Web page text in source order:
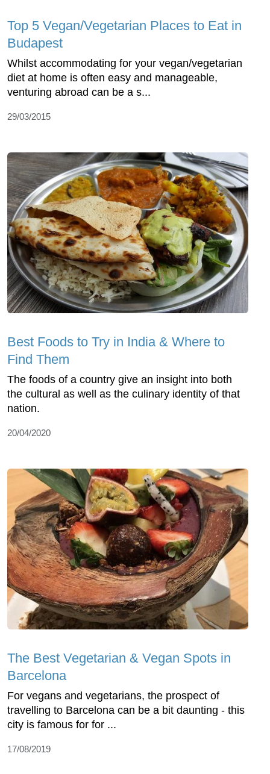
Top 5 Vegan/Vegetarian Places to Eat in
Budapest
Whilst accommodating for your vegan/vegetarian
diet at home is often easy and manageable,
venturing abroad can be a s...
29/03/2015
Best Foods to Try in India & Where to
Find Them
The foods of a country give an insight into both
the cultural as well as the culinary identity of that
nation.
20/04/2020
The Best Vegetarian & Vegan Spots in
Barcelona
For vegans and vegetarians, the prospect of
travelling to Barcelona can be a bit daunting - this
city is famous for for ...
17/08/2019